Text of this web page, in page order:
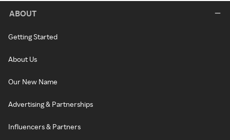
ABOUT
Getting Started
About Us
Our New Name
Advertising & Partnerships
Influencers & Partners